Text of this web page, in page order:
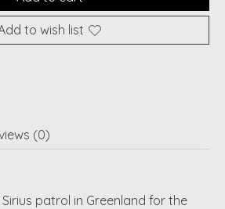
to wish list
(0)
patrol in Greenland for the